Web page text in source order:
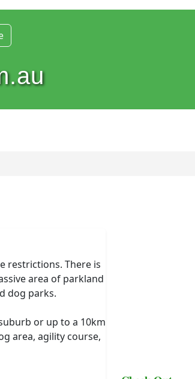
restrictions. There is
area of parkland
dog parks.
or up to a 10km
area, agility course,